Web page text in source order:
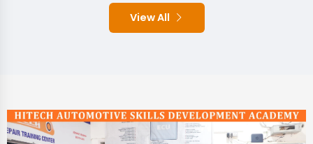
View All